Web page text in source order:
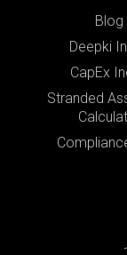
Blog
Deepki
CapEx
Stranded